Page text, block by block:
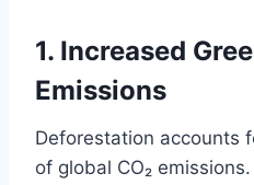
1. Increased
Emissions
Deforestation accounts
of global CO₂